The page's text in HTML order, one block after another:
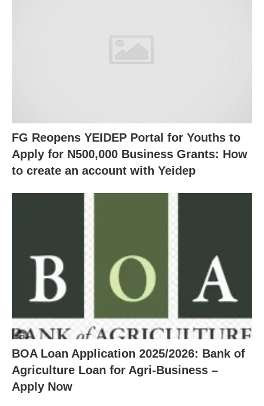
FG Reopens YEIDEP Portal for Youths to
Apply for N500,000 Business Grants: How
to create an account with Yeidep
BOA Loan Application 2025/2026: Bank of
Agriculture Loan for Agri-Business –
Apply Now